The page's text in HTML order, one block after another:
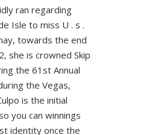
ran regarding
Isle to miss U . s .
towards the end
she is crowned Skip
the 61st Annual
the Vegas,
is the initial
you can winnings
identity once the